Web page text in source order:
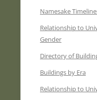
Namesake
Relationship to
Gender
Directory of
Buildings by Era
Relationship to